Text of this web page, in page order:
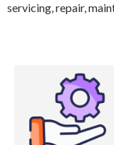
servicing, repair,